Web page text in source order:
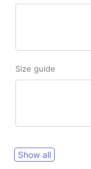
Size guide
Show all